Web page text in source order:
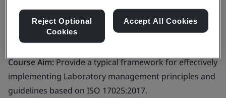
Course Aim:Provide a typical framework for effectively
implementing Laboratory management principles and
guidelines based on ISO 17025:2017.
Reject Optional
Cookies
Accept All Cookies